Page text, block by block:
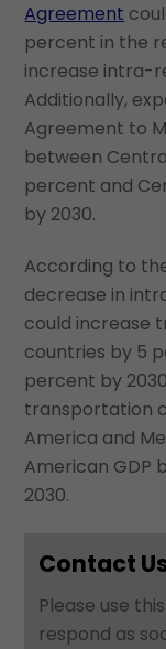
Agreement
percent in the
increase intra-
Additionally,
Agreement to
between
percent and
by 2030.
According to
decrease in
could increase
countries by 5
percent by
transportation
America and
American GDP
2030.
Contact
Please use
respond as